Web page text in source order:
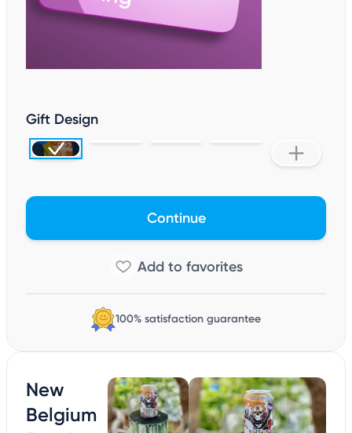
Gift Design
Continue
100% satisfaction guarantee
New
Belgium